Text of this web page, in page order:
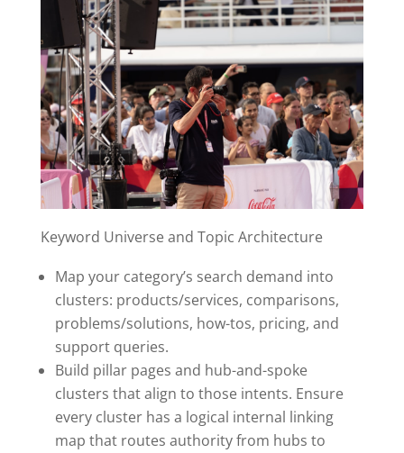
Keyword Universe and Topic Architecture
Map your category’s search demand into
clusters: products/services, comparisons,
problems/solutions, how-tos, pricing, and
support queries.
Build pillar pages and hub-and-spoke
clusters that align to those intents. Ensure
every cluster has a logical internal linking
map that routes authority from hubs to